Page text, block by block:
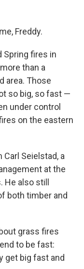
Freddy.
Spring fires in
than a
area. Those
so big, so fast —
under control
on the eastern
Seielstad, a
at the
also still
both timber and
grass fires
to be fast:
get big fast and